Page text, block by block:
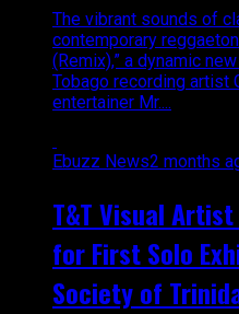
The vibrant sounds of
contemporary
(Remix),” a dynamic
Tobago recording artist
entertainer Mr....
Ebuzz News2 months
T&T Visual
for First Solo
Society of